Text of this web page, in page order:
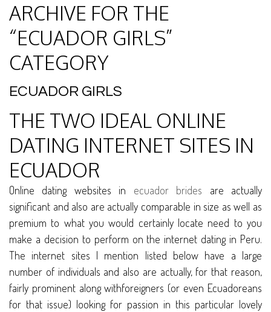
ARCHIVE FOR THE
“ECUADOR GIRLS”
CATEGORY
ECUADOR GIRLS
THE TWO IDEAL ONLINE
DATING INTERNET SITES IN
ECUADOR
Online dating websites in ecuador brides are actually
significant and also are actually comparable in size as well as
premium to what you would certainly locate need to you
make a decision to perform on the internet dating in Peru.
The internet sites I mention listed below have a large
number of individuals and also are actually, for that reason,
fairly prominent along withforeigners (or even Ecuadoreans
for that issue) looking for passion in this particular lovely